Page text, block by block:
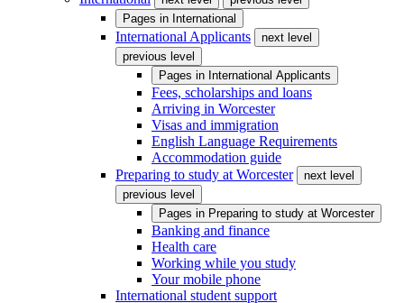
Pages in International
International Applicants
next level
previous level
Pages in International Applicants
Fees, scholarships and loans
Arriving in Worcester
Visas and immigration
English Language Requirements
Accommodation guide
Preparing to study at Worcester
next level
previous level
Pages in Preparing to study at Worcester
Banking and finance
Health care
Working while you study
Your mobile phone
International student support